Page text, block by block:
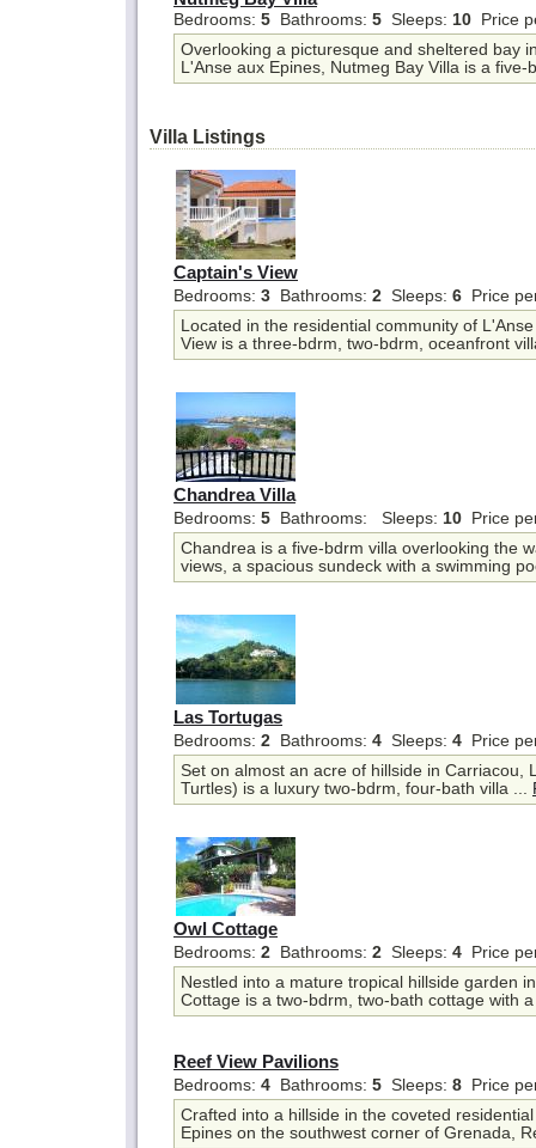
Bedrooms: 5 Bathrooms: 5 Sleeps: 10 Price
Overlooking a picturesque and sheltered bay
L'Anse aux Epines, Nutmeg Bay Villa is a
Villa Listings
Captain's View
Bedrooms: 3 Bathrooms: 2 Sleeps: 6 Price
Located in the residential community of
View is a three-bdrm, two-bdrm, oceanfront
Chandrea Villa
Bedrooms: 5 Bathrooms: Sleeps: 10 Price
Chandrea is a five-bdrm villa overlooking the
views, a spacious sundeck with a swimming
Las Tortugas
Bedrooms: 2 Bathrooms: 4 Sleeps: 4 Price
Set on almost an acre of hillside in Carriacou,
Turtles) is a luxury two-bdrm, four-bath villa ...
Owl Cottage
Bedrooms: 2 Bathrooms: 2 Sleeps: 4 Price
Nestled into a mature tropical hillside garden
Cottage is a two-bdrm, two-bath cottage with
Reef View Pavilions
Bedrooms: 4 Bathrooms: 5 Sleeps: 8 Price
Crafted into a hillside in the coveted
Epines on the southwest corner of Grenada,